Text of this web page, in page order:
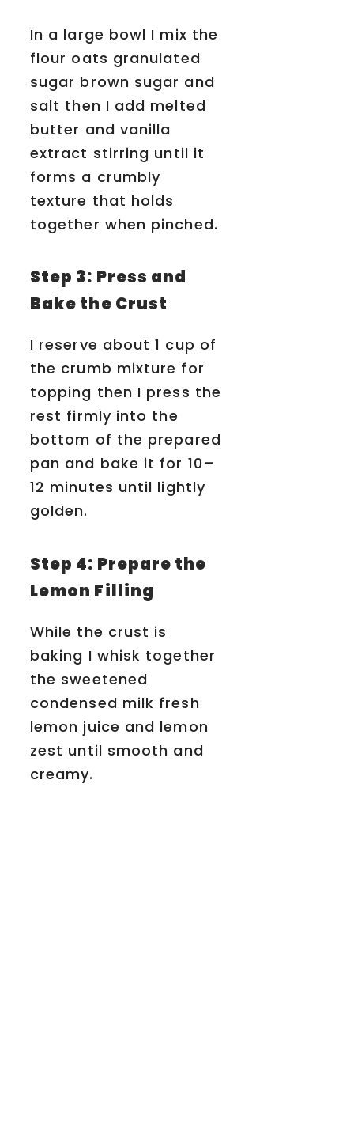
In a large bowl I mix the
flour oats granulated
sugar brown sugar and
salt then I add melted
butter and vanilla
extract stirring until it
forms a crumbly
texture that holds
together when pinched.
Step 3: Press and
Bake the Crust
I reserve about 1 cup of
the crumb mixture for
topping then I press the
rest firmly into the
bottom of the prepared
pan and bake it for 10–
12 minutes until lightly
golden.
Step 4: Prepare the
Lemon Filling
While the crust is
baking I whisk together
the sweetened
condensed milk fresh
lemon juice and lemon
zest until smooth and
creamy.